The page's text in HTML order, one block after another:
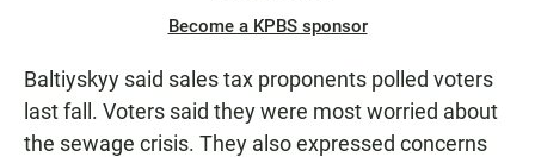
Become a KPBS sponsor
Baltiyskyy said sales tax proponents polled voters
last fall. Voters said they were most worried about
the sewage crisis. They also expressed concerns